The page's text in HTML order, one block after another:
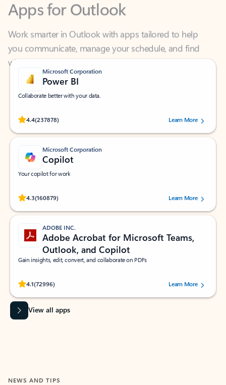
Work smarter in Outlook with apps tailored to help
you communicate, manage your schedule, and find
what you need—simply and fast.
Microsoft Corporation
Power BI
Collaborate better with your data.
4.4(237878)
Rated (#=ratingAverage#) stars out of 5 stars, by 237878 users.Learn More
Microsoft Corporation
Copilot
Your copilot for work
4.3(160879)
Rated (#=ratingAverage#) stars out of 5 stars, by 160879 users.Learn More
ADOBE INC.
Adobe Acrobat for Microsoft Teams,
Outlook, and Copilot
Gain insights, edit, convert, and collaborate on PDFs
4.1(72996)
Rated (#=ratingAverage#) stars out of 5 stars, by 72996 users.Learn More
View all apps
NEWS AND TIPS